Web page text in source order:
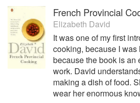
French Provincial
Elizabeth David
It was one of my first
cooking, because I
because the book is an
work. David
making a dish of food.
wear her enormous